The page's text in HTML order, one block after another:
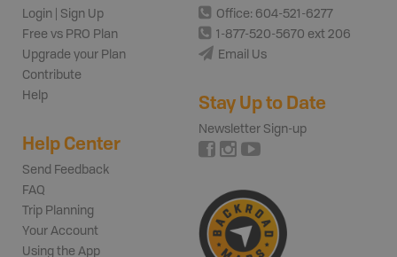
Login | Sign Up
Free vs PRO Plan
Upgrade your Plan
Contribute
Help
Help Center
Send Feedback
FAQ
Trip Planning
Your Account
Using the App
Office: 604-521-6277
1-877-520-5670 ext 206
Email Us
Stay Up to Date
Newsletter Sign-up